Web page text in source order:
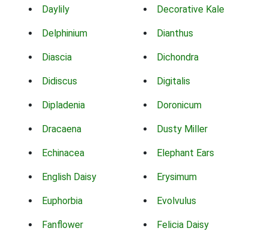
Daylily Decorative Kale
Delphinium Dianthus
Diascia Dichondra
Didiscus Digitalis
Dipladenia Doronicum
Dracaena Dusty Miller
Echinacea Elephant Ears
English Daisy Erysimum
Euphorbia Evolvulus
Fanflower Felicia Daisy